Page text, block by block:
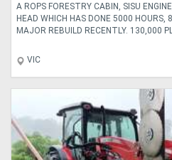
A ROPS FORESTRY CABIN, SISU
HEAD WHICH HAS DONE 5000 HOURS,
MAJOR REBUILD RECENTLY. 130,000
VIC